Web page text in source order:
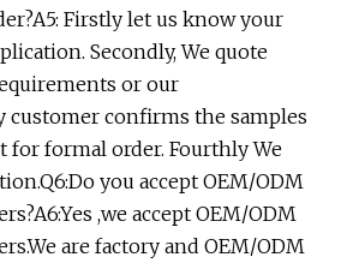
Firstly let us know your
Secondly, We quote
or our
customer confirms the samples
for formal order. Fourthly We
you accept OEM/ODM
,we accept OEM/ODM
are factory and OEM/ODM